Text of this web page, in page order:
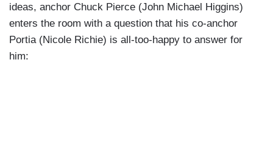
ideas, anchor Chuck Pierce (John Michael Higgins)
enters the room with a question that his co-anchor
Portia (Nicole Richie) is all-too-happy to answer for
him: